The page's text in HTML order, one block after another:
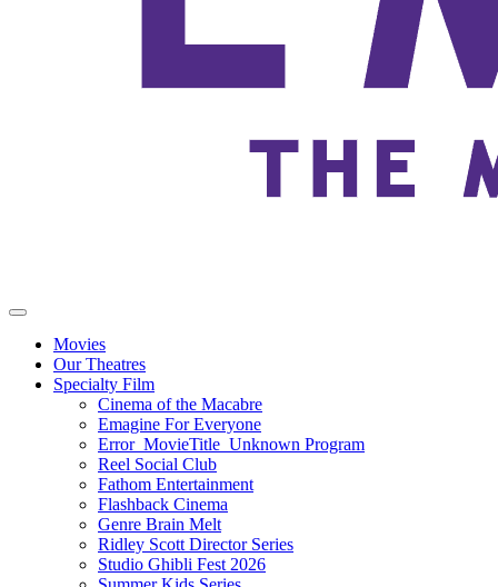
Movies
Our Theatres
Specialty Film
Cinema of the Macabre
Emagine For Everyone
Error_MovieTitle_Unknown Program
Reel Social Club
Fathom Entertainment
Flashback Cinema
Genre Brain Melt
Ridley Scott Director Series
Studio Ghibli Fest 2026